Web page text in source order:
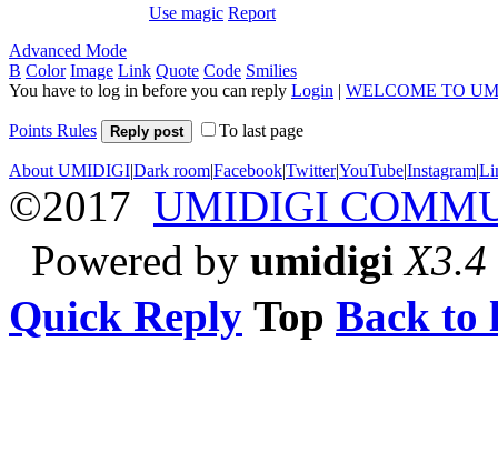
Use magic Report
Advanced Mode
B Color Image Link Quote Code Smilies
You have to log in before you can reply Login | WELCOME TO
Points Rules Reply post To last page
About UMIDIGI|Dark room|Facebook|Twitter|YouTube|Instagram|
©2017 UMIDIGI
Powered by umidigi X3.4
Quick Reply Top Back to